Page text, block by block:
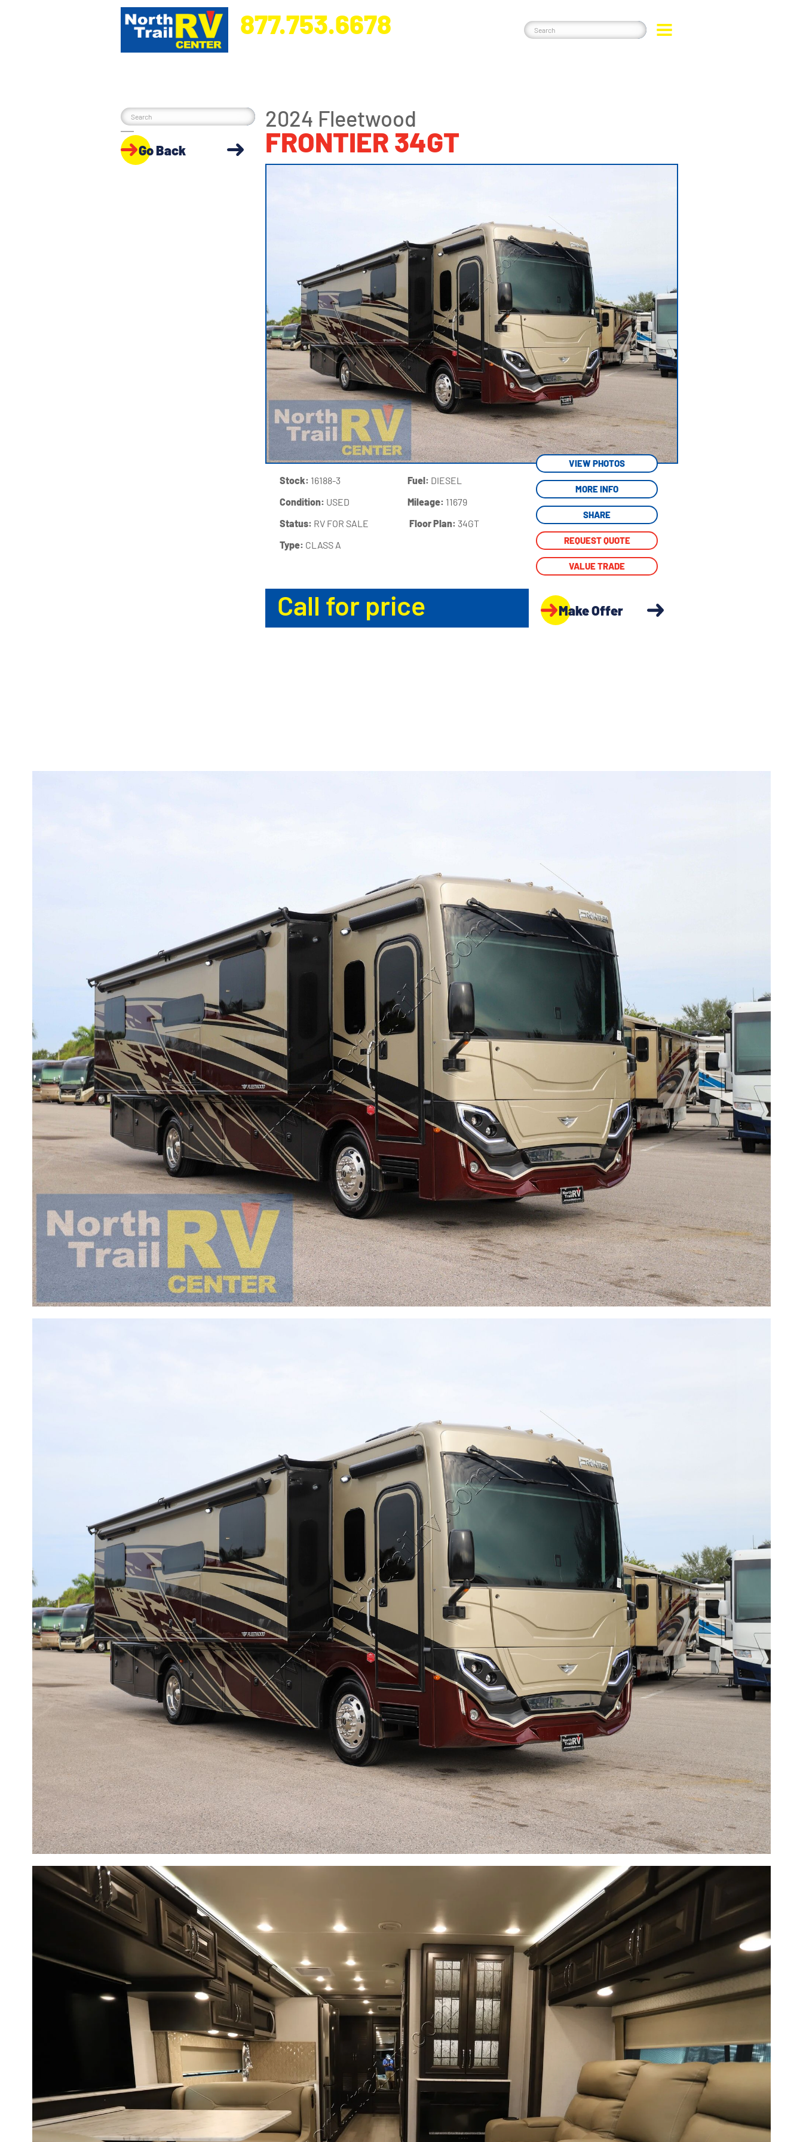
877.753.6678
Go Back
2024 Fleetwood
FRONTIER 34GT
Stock: 16188-3
Condition: USED
Status: RV FOR SALE
Type: CLASS A
Fuel: DIESEL
Mileage: 11679
‍Floor Plan: 34GT
VIEW PHOTOS
MORE INFO
SHARE
REQUEST QUOTE
VALUE TRADE
Call for price Make Offer